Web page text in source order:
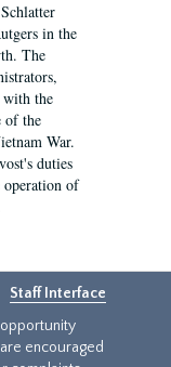
in the
The
with the
of the
War.
duties
of
Staff Interface
encouraged